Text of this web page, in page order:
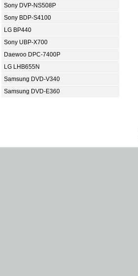
Sony DVP-NS508P
Sony BDP-S4100
LG BP440
Sony UBP-X700
Daewoo DPC-7400P
LG LHB655N
Samsung DVD-V340
Samsung DVD-E360